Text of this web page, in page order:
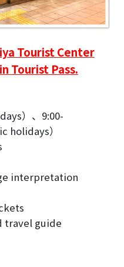
Tourist Center
Tourist Pass.
）、9:00-
holidays）
interpretation
travel guide